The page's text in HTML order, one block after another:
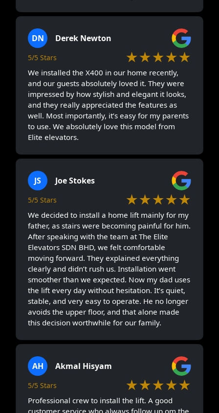
DN Derek Newton
5/5 Stars ★★★★★
We installed the X400 in our home recently,
and our guests absolutely loved it. They were
impressed by how stylish and elegant it looks,
and they really appreciated the features as
well. Most importantly, it’s easy for my parents
to use. We absolutely love this model from
Elite elevators.
JS Joe Stokes
5/5 Stars ★★★★★
We decided to install a home lift mainly for my
father, as stairs were becoming painful for him.
After speaking with the team at The Elite
Elevators SDN BHD, we felt comfortable
moving forward. They explained everything
clearly and didn’t rush us. Installation went
smoother than we expected. Now my dad uses
the lift every day without hesitation. It’s quiet,
stable, and very easy to operate. He no longer
avoids the upper floor, and that alone made
this decision worthwhile for our family.
AH Akmal Hisyam
5/5 Stars ★★★★★
Professional crew to install the lift. A good
customer service who always follow up om the